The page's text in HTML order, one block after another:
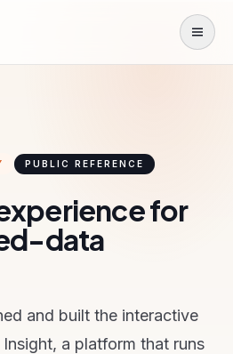
PUBLIC REFERENCE
for
data
and built the interactive
a platform that runs